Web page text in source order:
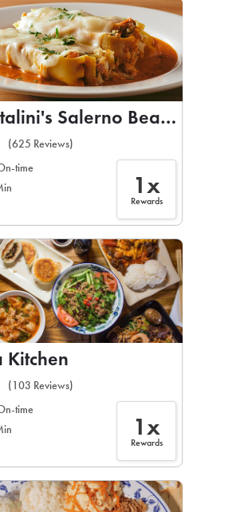
Salerno Beach
(625 Reviews)
time
1x
Rewards
Kitchen
(103 Reviews)
time
1x
Rewards